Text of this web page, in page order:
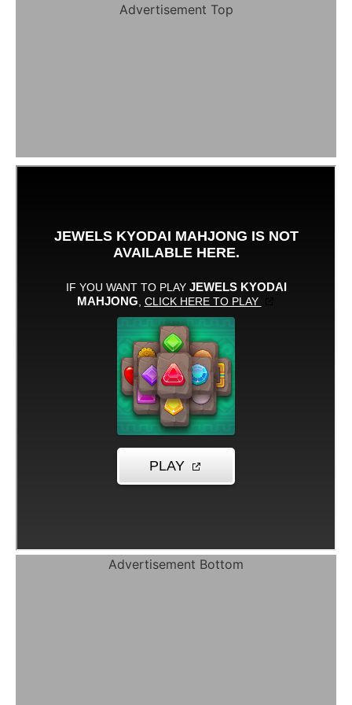
Advertisement Top
Advertisement Bottom